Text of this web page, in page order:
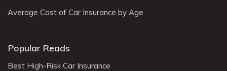
Average Cost of Car Insurance by Age
Popular Reads
Best High-Risk Car Insurance